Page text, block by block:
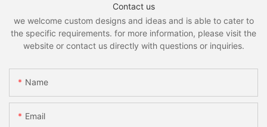
Contact us
we welcome custom designs and ideas and is able to cater to
the specific requirements. for more information, please visit the
website or contact us directly with questions or inquiries.
Name
Email